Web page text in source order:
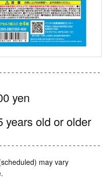
yen
years old or older
may vary